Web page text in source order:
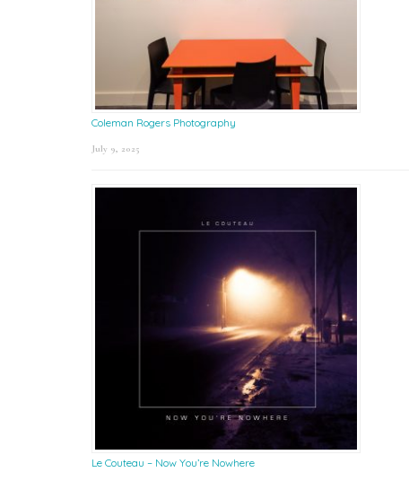
Coleman Rogers Photography
July 9, 2025
Le Couteau – Now You’re Nowhere